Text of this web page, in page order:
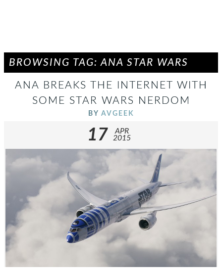
BROWSING TAG: ANA STAR WARS
ANA BREAKS THE INTERNET WITH
SOME STAR WARS NERDOM
BY AVGEEK
17
APR
2015